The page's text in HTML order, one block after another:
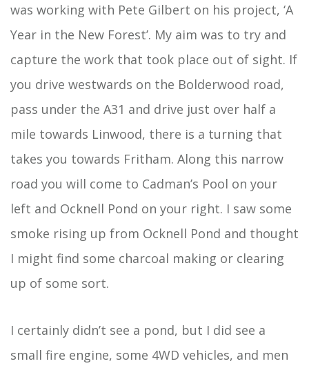
was working with Pete Gilbert on his project, ‘A
Year in the New Forest’. My aim was to try and
capture the work that took place out of sight. If
you drive westwards on the Bolderwood road,
pass under the A31 and drive just over half a
mile towards Linwood, there is a turning that
takes you towards Fritham. Along this narrow
road you will come to Cadman’s Pool on your
left and Ocknell Pond on your right. I saw some
smoke rising up from Ocknell Pond and thought
I might find some charcoal making or clearing
up of some sort.
I certainly didn’t see a pond, but I did see a
small fire engine, some 4WD vehicles, and men